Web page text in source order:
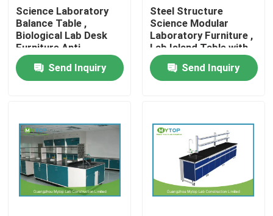
Quality Control
Modern Laboratory Furniture
Hospital Lab Furniture
Science Laboratory Furniture
Science Laboratory
Balance Table ,
Biological Lab Desk
Furniture Anti
Vibration
Send Inquiry
Steel Structure
Science Modular
Laboratory Furniture ,
Lab Island Table with
Cabinets
Send Inquiry